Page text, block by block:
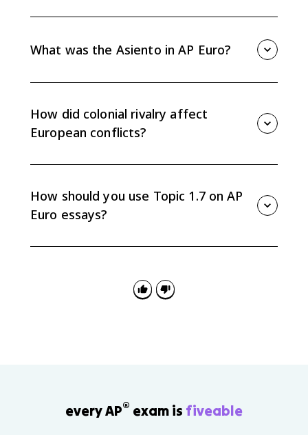
with Portuguese and Spanish power.
What was the Asiento in AP Euro?
Spanish colonies, making it an example of Atlantic
trade competition.
How did colonial rivalry affect
European conflicts?
conflicts such as the War of the Spanish Succession
and the Seven Years War.
How should you use Topic 1.7 on AP
Euro essays?
every AP® exam is fiveable